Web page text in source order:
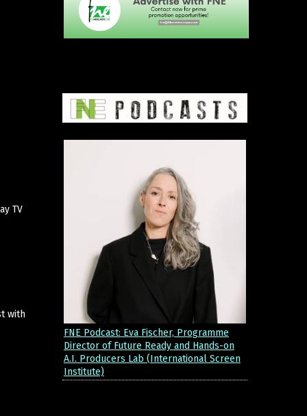
TV
with
FNE Podcast: Eva Fischer, Programme
Director of Future Ready and Hands-on
A.I. Producers Lab (International Screen
Institute)